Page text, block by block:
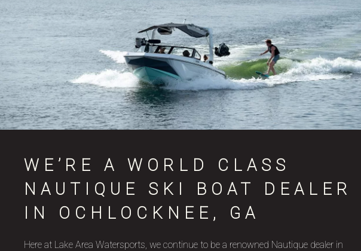
WE’RE A WORLD CLASS
NAUTIQUE SKI BOAT DEALER
IN OCHLOCKNEE, GA
Here at Lake Area Watersports, we continue to be a renowned Nautique dealer in